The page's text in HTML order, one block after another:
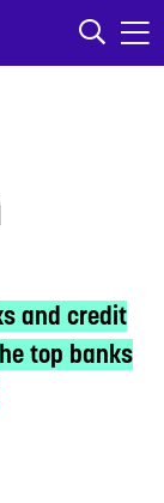
and credit
top banks